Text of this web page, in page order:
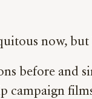
now,
before and
campaign